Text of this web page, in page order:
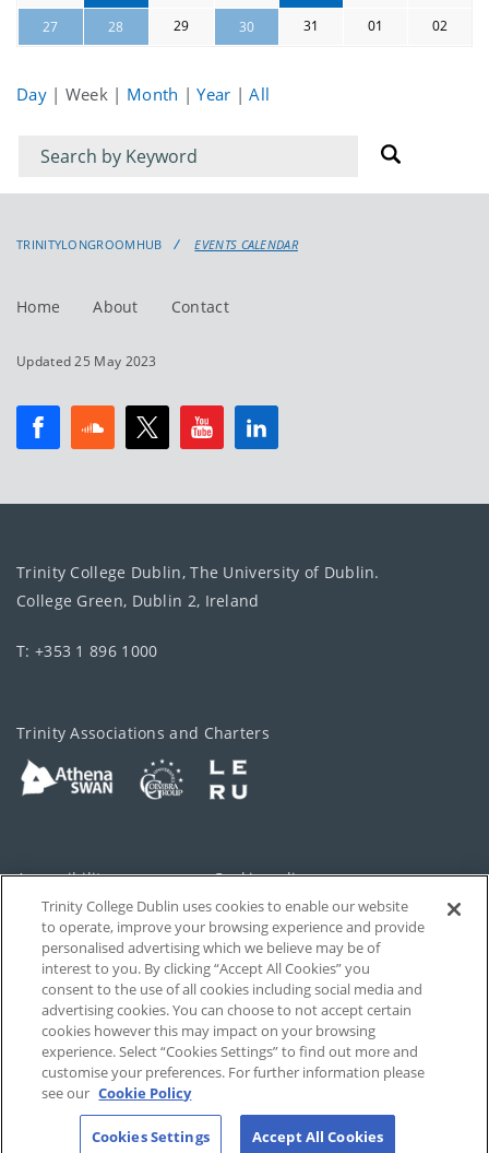
27 28 29 30 31 01 02
Day | Week | Month |Year |All
Filter
for
events
Filter
for
events:
TRINITYLONGROOMHUB EVENTS CALENDAR
Home About Contact
Updated 25 May 2023
Trinity College Dublin, The University of Dublin.
College Green, Dublin 2, Ireland
T: +353 1 896 1000
Trinity Associations and Charters
Accessibility Cookie policy
Privacy Cookies Settings
Disclaimer Contact
T-Net
Trinity College Dublin uses cookies to enable our website
to operate, improve your browsing experience and provide
personalised advertising which we believe may be of
interest to you. By clicking “Accept All Cookies” you
consent to the use of all cookies including social media and
advertising cookies. You can choose to not accept certain
cookies however this may impact on your browsing
experience. Select “Cookies Settings” to find out more and
customise your preferences. For further information please
see our Cookie Policy
Cookies Settings Accept All Cookies